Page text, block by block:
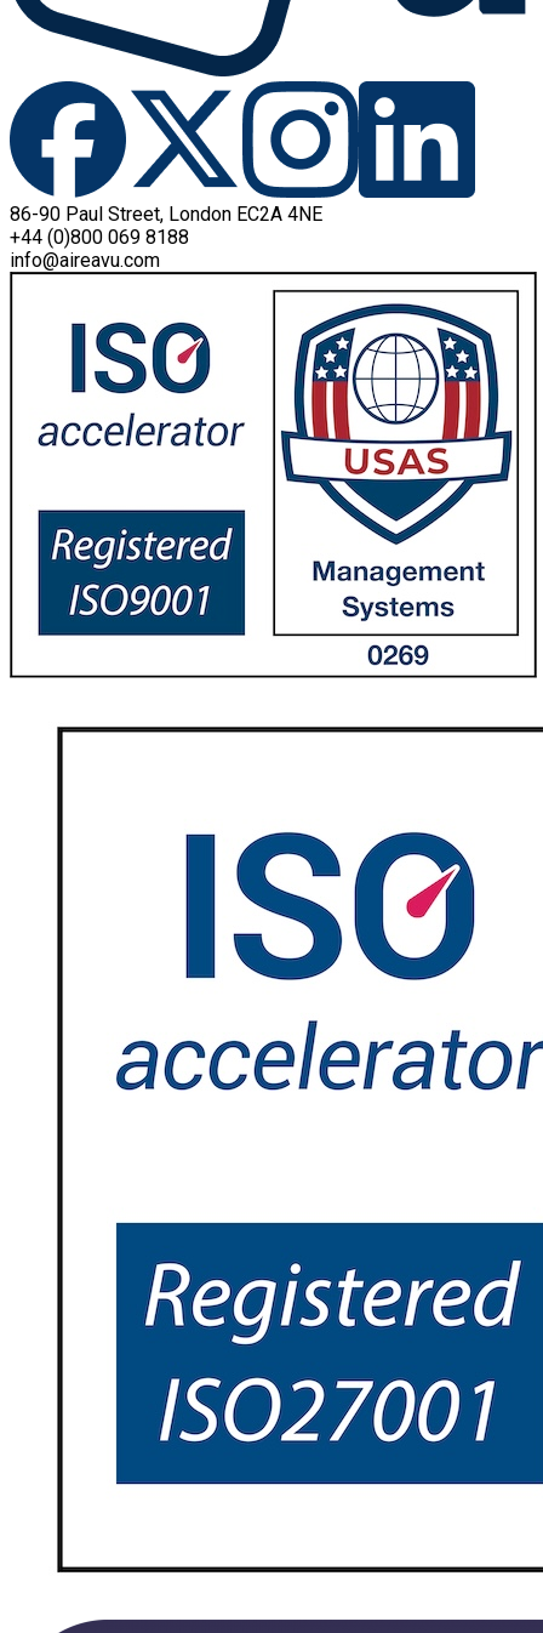
86-90 Paul Street, London EC2A 4NE
+44 (0)800 069 8188
info@aireavu.com